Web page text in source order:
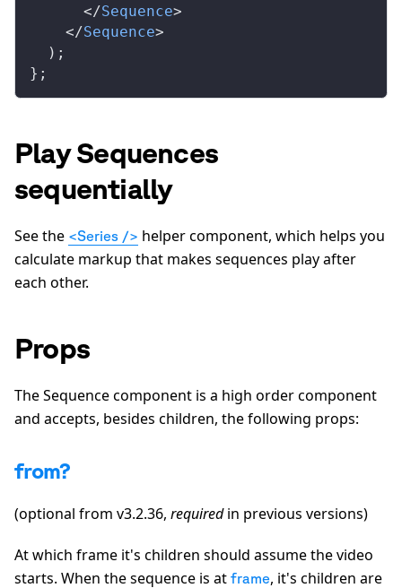
      </
Sequence>
    </
Sequence>
  );
};
Play Sequences
sequentially
See the <Series /> helper component, which helps you
calculate markup that makes sequences play after
each other.
Props
The Sequence component is a high order component
and accepts, besides children, the following props:
from?
(optional from v3.2.36, requiredin previous versions)
At which frame it's children should assume the video
starts. When the sequence is at frame, it's children are